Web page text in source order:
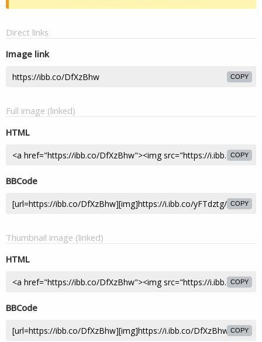
Direct links
Image link
COPY
Full image (linked)
HTML
COPY
BBCode
COPY
Thumbnail image (linked)
HTML
COPY
BBCode
COPY